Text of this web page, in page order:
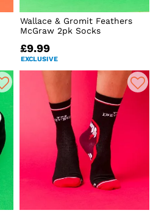
Wallace & Gromit Feathers
McGraw 2pk Socks
£9.99
EXCLUSIVE